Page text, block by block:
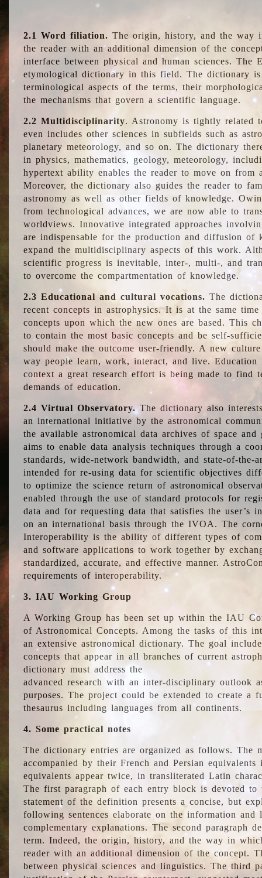
2.1 Word filiation. The origin, history, and the way
the reader with an additional dimension of the
interface between physical and human sciences.
etymological dictionary in this field. The dictionary
terminological aspects of the terms, their
the mechanisms that govern a scientific language.
2.2 Multidisciplinarity. Astronomy is tightly related
even includes other sciences in subfields such as
planetary meteorology, and so on. The dictionary
in physics, mathematics, geology, meteorology,
hypertext ability enables the reader to move on from
Moreover, the dictionary also guides the reader to
astronomy as well as other fields of knowledge.
from technological advances, we are now able to
worldviews. Innovative integrated approaches
are indispensable for the production and diffusion of
expand the multidisciplinary aspects of this work.
scientific progress is inevitable, inter-, multi-, and
to overcome the compartmentation of knowledge.
2.3 Educational and cultural vocations. The
recent concepts in astrophysics. It is at the same
concepts upon which the new ones are based. This
to contain the most basic concepts and be self-
should make the outcome user-friendly. A new
way people learn, work, interact, and live.
context a great research effort is being made to find
demands of education.
2.4 Virtual Observatory.The dictionary also
an international initiative by the astronomical
the available astronomical data archives of space and
aims to enable data analysis techniques through a
standards, wide-network bandwidth, and state-of-
intended for re-using data for scientific objectives
to optimize the science return of astronomical
enabled through the use of standard protocols for
data and for requesting data that satisfies the user’s
on an international basis through the IVOA. The
Interoperability is the ability of different types of
and software applications to work together by
standardized, accurate, and effective manner.
requirements of interoperability.
3. IAU Working Group
A Working Group has been set up within the IAU
of Astronomical Concepts. Among the tasks of this
an extensive astronomical dictionary. The goal
concepts that appear in all branches of current
dictionary must address the
advanced research with an inter-disciplinary outlook
purposes. The project could be extended to create a
thesaurus including languages from all continents.
4. Some practical notes
The dictionary entries are organized as follows. The
accompanied by their French and Persian
equivalents appear twice, in transliterated Latin
The first paragraph of each entry block is devoted
statement of the definition presents a concise, but
following sentences elaborate on the information
complementary explanations. The second paragraph
term. Indeed, the origin, history, and the way in
reader with an additional dimension of the concept.
between physical sciences and linguistics. The third